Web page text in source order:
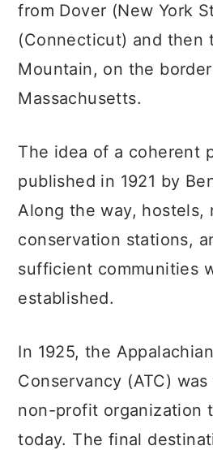
from Dover (New York
(Connecticut) and then
Mountain, on the
Massachusetts.
The idea of a coherent
published in 1921 by
Along the way, hostels,
conservation stations,
sufficient communities
established.
In 1925, the
Conservancy (ATC)
non-profit organization
today. The final